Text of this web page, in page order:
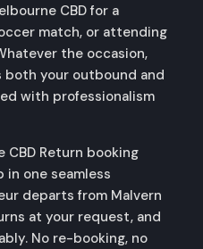
CBD for a
match, or attending
the occasion,
both your outbound and
with professionalism
CBD Return booking
one seamless
departs from Malvern
at your request, and
No re-booking, no